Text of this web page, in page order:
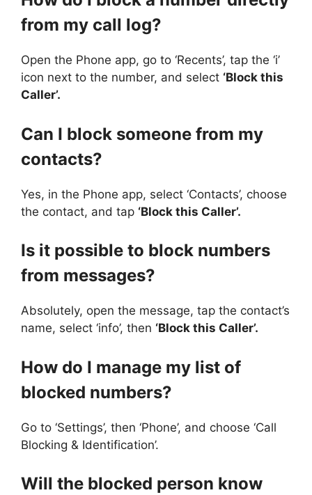
from my call log?
Open the Phone app, go to ‘Recents’, tap the ‘i’
icon next to the number, and select ‘Block this
Caller’.
Can I block someone from my
contacts?
Yes, in the Phone app, select ‘Contacts’, choose
the contact, and tap ‘Block this Caller’.
Is it possible to block numbers
from messages?
Absolutely, open the message, tap the contact’s
name, select ‘info’, then ‘Block this Caller’.
How do I manage my list of
blocked numbers?
Go to ‘Settings’, then ‘Phone’, and choose ‘Call
Blocking & Identification’.
Will the blocked person know